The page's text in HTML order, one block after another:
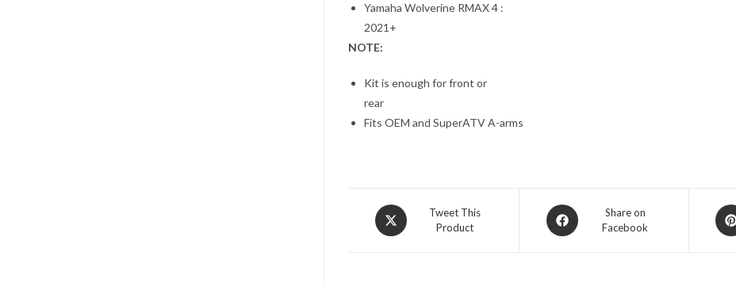
Yamaha Wolverine RMAX 4 :
2021+
NOTE:
Kit is enough for front or
rear
Fits OEM and SuperATV A-arms
Opens
in
Tweet This
Product
Opens
in
Share on
Facebook
in